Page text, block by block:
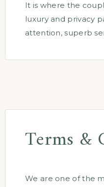
It is where the
luxury and privacy
attention, superb
Terms &
We are one of the